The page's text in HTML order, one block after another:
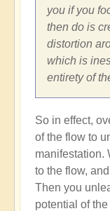
you if you
then do is
distortion
which is
entirety of
So in effect,
of the flow to
manifestation.
to the flow,
Then you
potential of